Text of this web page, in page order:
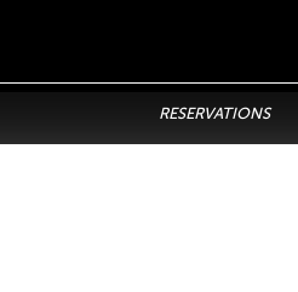
RESERVATIONS